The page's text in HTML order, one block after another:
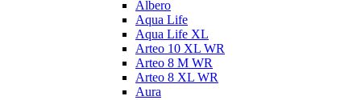
Albero
Aqua Life
Aqua Life XL
Arteo 10 XL WR
Arteo 8 M WR
Arteo 8 XL WR
Aura